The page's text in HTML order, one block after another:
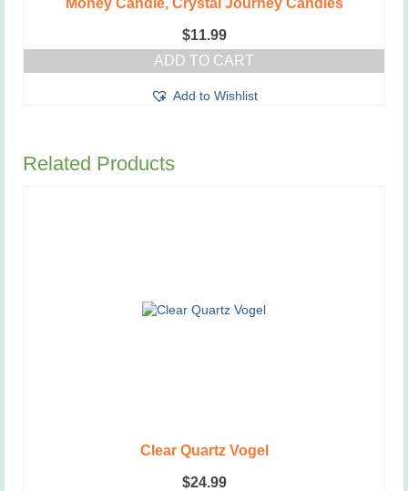
Money Candle, Crystal Journey Candles
$11.99
ADD TO CART
Add to Wishlist
Related Products
Clear Quartz Vogel
$24.99